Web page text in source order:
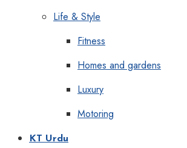
Life & Style
Fitness
Homes and gardens
Luxury
Motoring
KT Urdu